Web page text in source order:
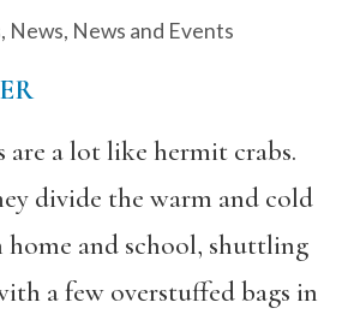
, News, News and Events
are a lot like hermit crabs.
divide the warm and cold
home and school, shuttling
a few overstuffed bags in